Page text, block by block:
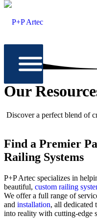
Our
Discover a perfect blend of
Find a Premier
Railing Systems
P+P Artec specializes in
beautiful, custom railing
We offer a full range of
and installation, all dedicated
into reality with cutting-edge